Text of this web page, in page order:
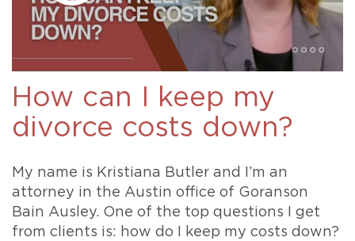
How can I keep my
divorce costs down?
My name is Kristiana Butler and I’m an
attorney in the Austin office of Goranson
Bain Ausley. One of the top questions I get
from clients is: how do I keep my costs down?